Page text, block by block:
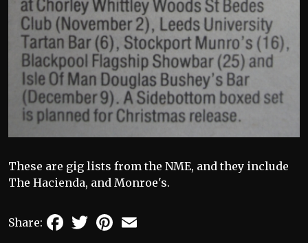
These are gig lists from the NME, and they include
The Hacienda, and Monroe's.
Share: FacebookTwitterPinterest